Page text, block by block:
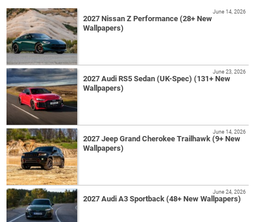
2027 Nissan Z Performance (28+ New
Wallpapers)
June 14, 2026
2027 Audi RS5 Sedan (UK-Spec) (131+ New
Wallpapers)
June 23, 2026
2027 Jeep Grand Cherokee Trailhawk (9+ New
Wallpapers)
June 14, 2026
2027 Audi A3 Sportback (48+ New Wallpapers)
June 24, 2026